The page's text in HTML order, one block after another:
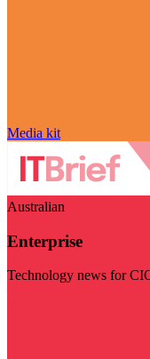
Media kit
Australian
Enterprise
Technology news for